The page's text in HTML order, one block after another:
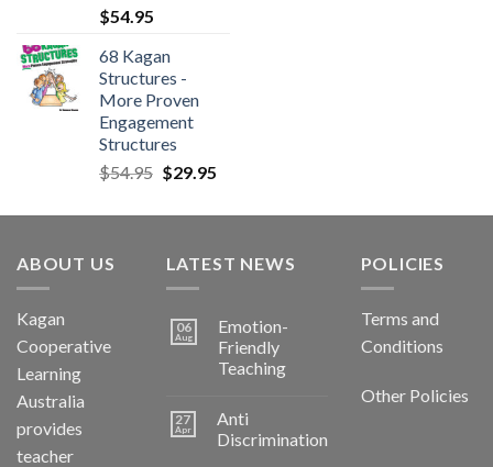
$54.95
68 Kagan
Structures -
More Proven
Engagement
Structures
$54.95 $29.95
ABOUT US
Kagan
Cooperative
Learning
Australia
provides
teacher
LATEST NEWS
06
Aug
Emotion-
Friendly
Teaching
27
Apr
Anti
Discrimination
POLICIES
Terms and
Conditions
Other Policies